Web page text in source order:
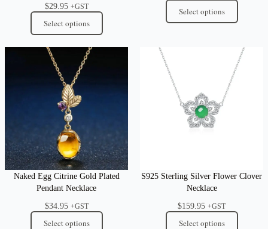
$29.95 +GST
Select options
Select options
Naked Egg Citrine Gold Plated
Pendant Necklace
$34.95 +GST
Select options
S925 Sterling Silver Flower Clover
Necklace
$159.95 +GST
Select options